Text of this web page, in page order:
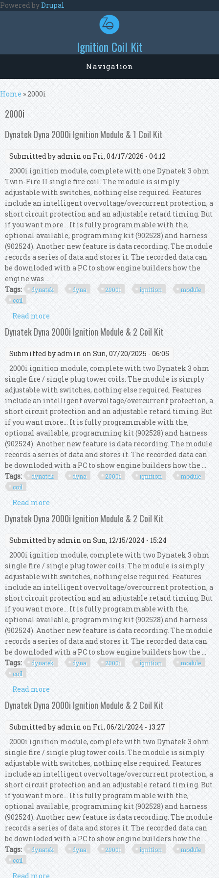
Skip to main content
Powered byDrupal
Ignition Coil Kit
Navigation
You are here
Home » 2000i
2000i
Dynatek Dyna 2000i Ignition Module & 1 Coil Kit
Submitted byadmin on Fri, 04/17/2026 - 04:12
2000i ignition module, complete with one Dynatek 3 ohm
Twin-Fire II single fire coil. The module is simply
adjustable with switches, nothing else required. Features
include an intelligent overvoltage/overcurrent protection, a
short circuit protection and an adjustable retard timing. But
if you want more... It is fully programmable with the,
optional available, programming kit (902528) and harness
(902524). Another new feature is data recording. The module
records a series of data and stores it. The recorded data can
be downloded with a PC to show engine builders how the
engine was ...
Tags:
dynatek dyna 2000i ignition
module
coil
Read more
Coil Kit
Dynatek Dyna 2000i Ignition Module & 2 Coil Kit
Submitted byadmin on Sun, 07/20/2025 - 06:05
2000i ignition module, complete with two Dynatek 3 ohm
single fire / single plug tower coils. The module is simply
adjustable with switches, nothing else required. Features
include an intelligent overvoltage/overcurrent protection, a
short circuit protection and an adjustable retard timing. But
if you want more... It is fully programmable with the,
optional available, programming kit (902528) and harness
(902524). Another new feature is data recording. The module
records a series of data and stores it. The recorded data can
be downloded with a PC to show engine builders how the ...
Tags:
dynatek dyna 2000i ignition
module
coil
Read more
Coil Kit
Dynatek Dyna 2000i Ignition Module & 2 Coil Kit
Submitted byadmin on Sun, 12/15/2024 - 15:24
2000i ignition module, complete with two Dynatek 3 ohm
single fire / single plug tower coils. The module is simply
adjustable with switches, nothing else required. Features
include an intelligent overvoltage/overcurrent protection, a
short circuit protection and an adjustable retard timing. But
if you want more... It is fully programmable with the,
optional available, programming kit (902528) and harness
(902524). Another new feature is data recording. The module
records a series of data and stores it. The recorded data can
be downloded with a PC to show engine builders how the ...
Tags:
dynatek dyna 2000i ignition
module
coil
Read more
Coil Kit
Dynatek Dyna 2000i Ignition Module & 2 Coil Kit
Submitted byadmin on Fri, 06/21/2024 - 13:27
2000i ignition module, complete with two Dynatek 3 ohm
single fire / single plug tower coils. The module is simply
adjustable with switches, nothing else required. Features
include an intelligent overvoltage/overcurrent protection, a
short circuit protection and an adjustable retard timing. But
if you want more... It is fully programmable with the,
optional available, programming kit (902528) and harness
(902524). Another new feature is data recording. The module
records a series of data and stores it. The recorded data can
be downloded with a PC to show engine builders how the ...
Tags:
dynatek dyna 2000i ignition
module
coil
Read more